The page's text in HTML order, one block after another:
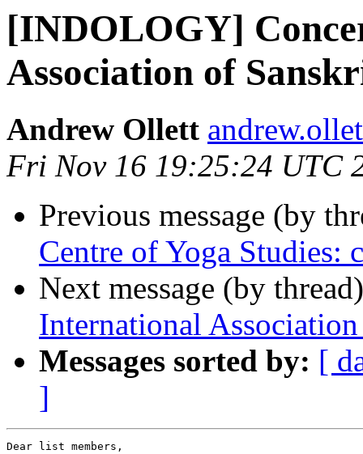
[INDOLOGY]
Association of
Andrew Ollett
Fri Nov 16 19:25:24 UTC
Previous message (by
Centre of Yoga Studies:
Next message (by
International
Messages sorted by: [
]
Dear list members,